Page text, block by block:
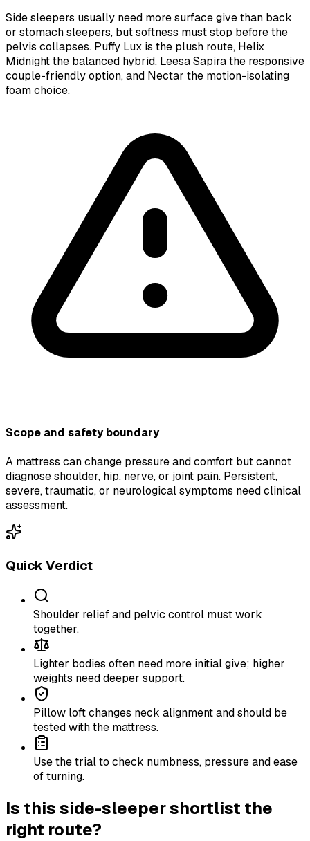
Side sleepers usually need more surface give than back
or stomach sleepers, but softness must stop before the
pelvis collapses. Puffy Lux is the plush route, Helix
Midnight the balanced hybrid, Leesa Sapira the responsive
couple-friendly option, and Nectar the motion-isolating
foam choice.
Scope and safety boundary
A mattress can change pressure and comfort but cannot
diagnose shoulder, hip, nerve, or joint pain. Persistent,
severe, traumatic, or neurological symptoms need clinical
assessment.
Quick Verdict
Shoulder relief and pelvic control must work
together.
Lighter bodies often need more initial give; higher
weights need deeper support.
Pillow loft changes neck alignment and should be
tested with the mattress.
Use the trial to check numbness, pressure and ease
of turning.
Is this side-sleeper shortlist the
right route?